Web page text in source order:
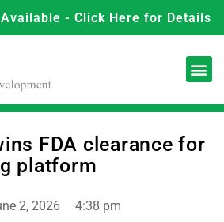
- Click Here for Details
FDA clearance for
platform
2, 2026 4:38 pm